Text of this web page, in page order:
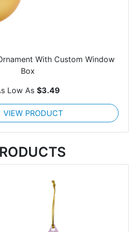
With Custom Window
Box
Low As $3.49
VIEW PRODUCT